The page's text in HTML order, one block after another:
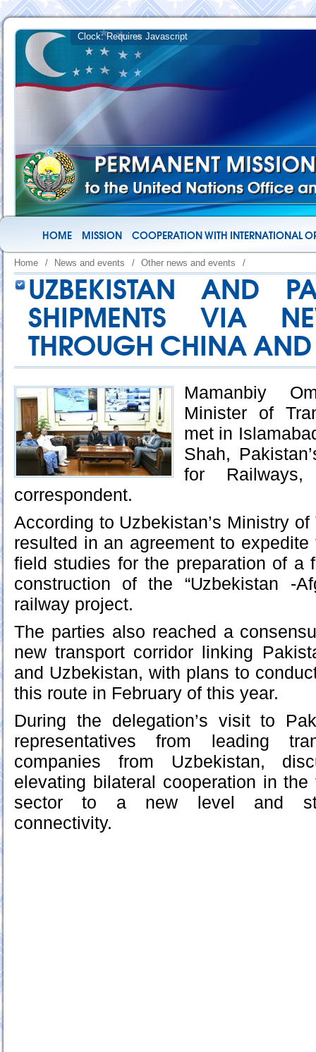
HOME MISSION COOPERATION WITH INTERNATIONAL
Home / News and events / Other news and events /
UZBEKISTAN AND
SHIPMENTS VIA
THROUGH CHINA
Mamanbiy
Minister of
met in
Shah,
for
correspondent.
According to Uzbekistan’s Ministry
resulted in an agreement to
field studies for the preparation of a
construction of the “Uzbekistan -
railway project.
The parties also reached a
new transport corridor linking
and Uzbekistan, with plans to
this route in February of this year.
During the delegation’s visit to
representatives from leading
companies from Uzbekistan,
elevating bilateral cooperation in
sector to a new level and
connectivity.